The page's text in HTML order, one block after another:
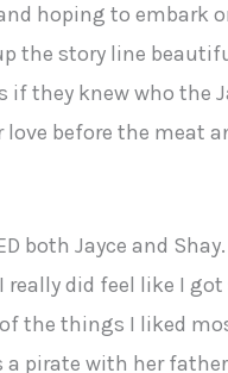
hoping to embark
the story line
if they knew who the
before the meat
both Jayce and
really did feel like I
the things I liked
pirate with her